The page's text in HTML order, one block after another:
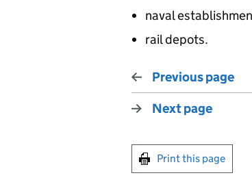
naval
rail depots.
Previous page
Next page
Print this page